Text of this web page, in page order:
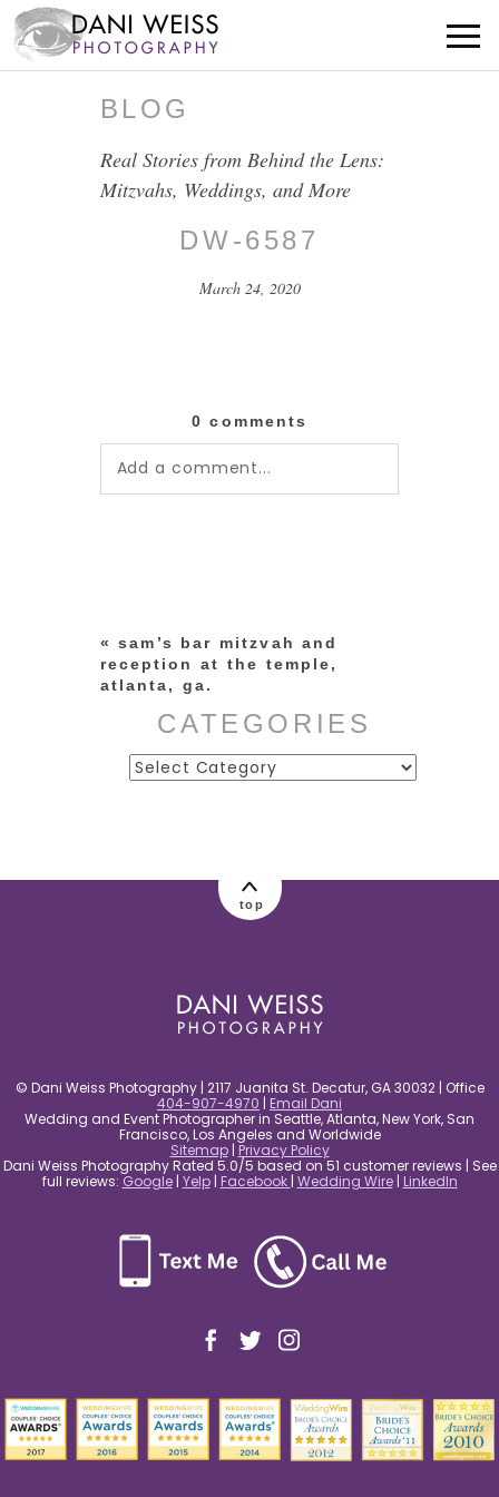
BLOG
Real Stories from Behind the Lens:
Mitzvahs, Weddings, and More
DW-6587
March 24, 2020
0 comments
Add a comment...
« sam’s bar mitzvah and
reception at the temple,
atlanta, ga.
CATEGORIES
Categories
top
© Dani Weiss Photography | 2117 Juanita St. Decatur, GA 30032 | Office
404-907-4970 | Email Dani
Wedding and Event Photographer in Seattle, Atlanta, New York, San
Francisco, Los Angeles and Worldwide
Sitemap| Privacy Policy
Dani Weiss Photography Rated 5.0/5 based on 51 customer reviews | See
full reviews: Google| Yelp| Facebook | Wedding Wire| LinkedIn